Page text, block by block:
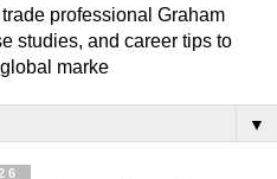
professional Graham
studies, and career tips to
marke
▼